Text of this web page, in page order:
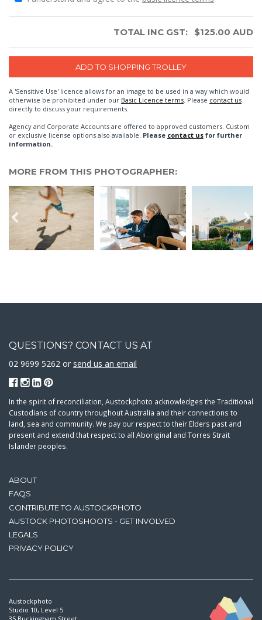
TOTAL INC GST: $125.00 AUD
A 'Sensitive Use' licence allows for an image to be used in a way which would
otherwise be prohibited under our Basic Licence terms . Please contact us
directly to discuss your requirements.
Agency and Corporate Accounts are offered to approved customers. Custom
or exclusive license options also available. Please contact us for further
information.
MORE FROM THIS PHOTOGRAPHER:
ABOUT
FAQS
CONTRIBUTE TO AUSTOCKPHOTO
AUSTOCK PHOTOSHOOTS - GET INVOLVED
LEGALS
PRIVACY POLICY
QUESTIONS? CONTACT US AT
02 9699 5262 or send us an email
In the spirit of reconciliation, Austockphoto acknowledges the Traditional
Custodians of country throughout Australia and their connections to
land, sea and community. We pay our respect to their Elders past and
present and extend that respect to all Aboriginal and Torres Strait
Islander peoples.
Austockphoto
Studio 10, Level 5